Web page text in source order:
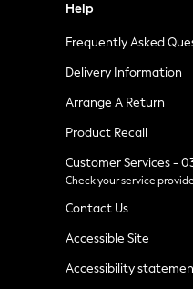
Skirts
Sportswear
Swimwear
Tops & T-Shirts
Trousers
Holiday Shop
New In Footwear
Sandals & Wedges
Ballet Pumps
Heels
Loafers
Help
Frequently Asked
Delivery Information
Arrange A Return
Product Recall
Customer Services -
Check your service
Contact Us
Accessible Site
Accessibility